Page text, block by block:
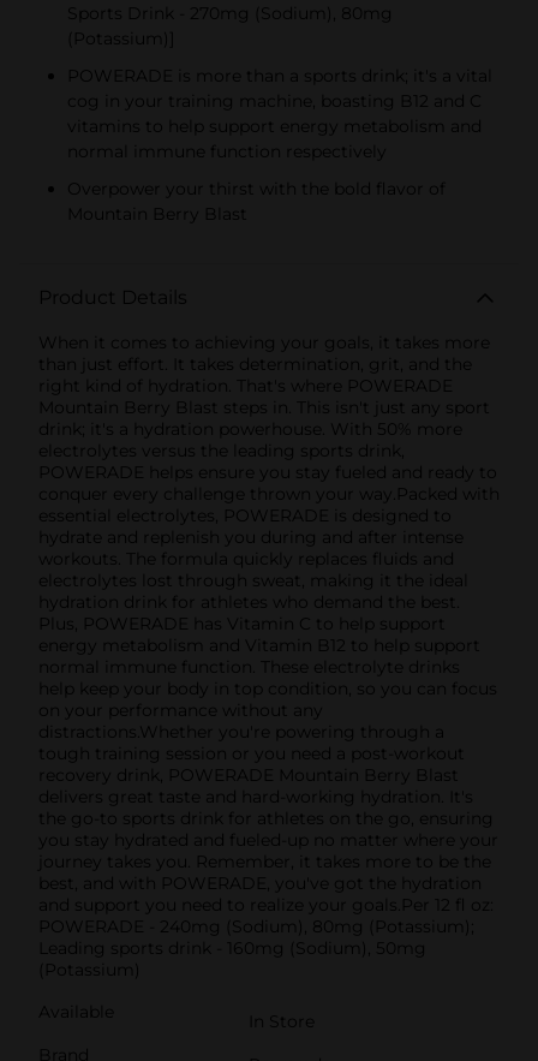
Sports Drink - 270mg (Sodium), 80mg
(Potassium)]
POWERADE is more than a sports drink; it's a vital
cog in your training machine, boasting B12 and C
vitamins to help support energy metabolism and
normal immune function respectively
Overpower your thirst with the bold flavor of
Mountain Berry Blast
Product Details
When it comes to achieving your goals, it takes more
than just effort. It takes determination, grit, and the
right kind of hydration. That's where POWERADE
Mountain Berry Blast steps in. This isn't just any sport
drink; it's a hydration powerhouse. With 50% more
electrolytes versus the leading sports drink,
POWERADE helps ensure you stay fueled and ready to
conquer every challenge thrown your way.Packed with
essential electrolytes, POWERADE is designed to
hydrate and replenish you during and after intense
workouts. The formula quickly replaces fluids and
electrolytes lost through sweat, making it the ideal
hydration drink for athletes who demand the best.
Plus, POWERADE has Vitamin C to help support
energy metabolism and Vitamin B12 to help support
normal immune function. These electrolyte drinks
help keep your body in top condition, so you can focus
on your performance without any
distractions.Whether you're powering through a
tough training session or you need a post-workout
recovery drink, POWERADE Mountain Berry Blast
delivers great taste and hard-working hydration. It's
the go-to sports drink for athletes on the go, ensuring
you stay hydrated and fueled-up no matter where your
journey takes you. Remember, it takes more to be the
best, and with POWERADE, you've got the hydration
and support you need to realize your goals.Per 12 fl oz:
POWERADE - 240mg (Sodium), 80mg (Potassium);
Leading sports drink - 160mg (Sodium), 50mg
(Potassium)
Available
In Store
Brand